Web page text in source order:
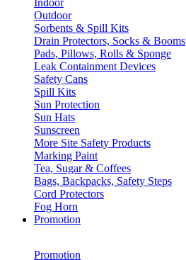
Indoor
Outdoor
Sorbents & Spill Kits
Drain Protectors, Socks & Booms
Pads, Pillows, Rolls & Sponge
Leak Containment Devices
Safety Cans
Spill Kits
Sun Protection
Sun Hats
Sunscreen
More Site Safety Products
Marking Paint
Tea, Sugar & Coffees
Bags, Backpacks, Safety Steps
Cord Protectors
Fog Horn
Promotion
Promotion